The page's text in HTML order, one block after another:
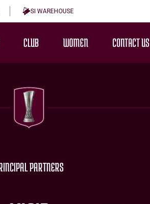
SI WAREHOUSE
CLUB WOMEN CONTACT US
PARTNERS